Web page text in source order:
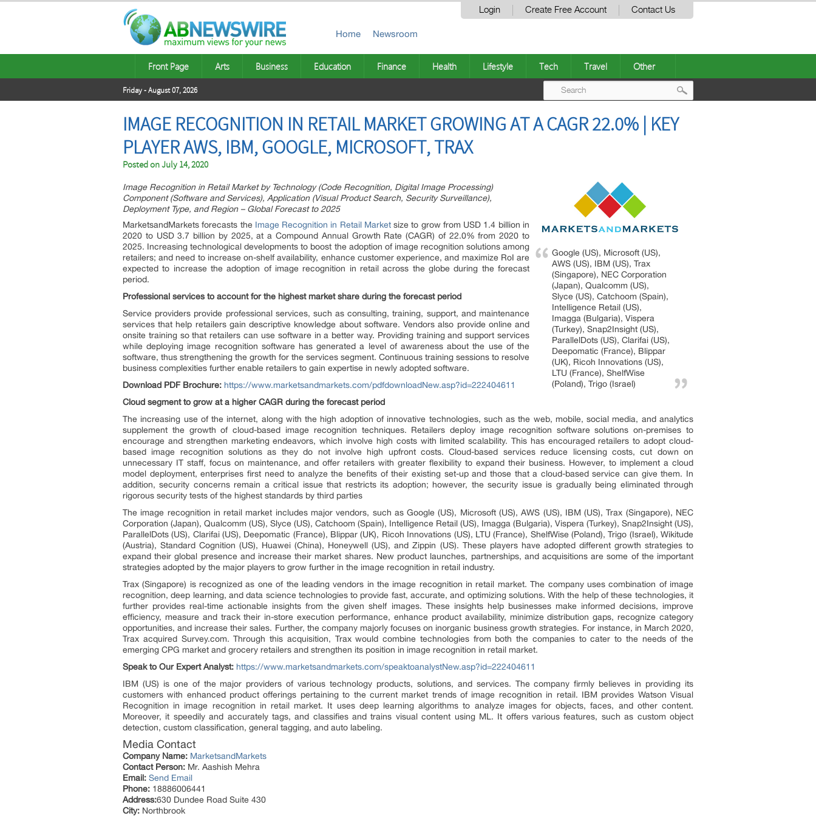
Login Create Free Account Contact Us
Home Newsroom
Front Page Arts Business Education Finance Health Lifestyle Tech Travel Other
Friday - August 07, 2026
IMAGE RECOGNITION IN RETAIL MARKET GROWING AT A CAGR 22.0% | KEY
PLAYER AWS, IBM, GOOGLE, MICROSOFT, TRAX
Posted onJuly 14, 2020
Google (US), Microsoft (US),
AWS (US), IBM (US), Trax
(Singapore), NEC Corporation
(Japan), Qualcomm (US),
Slyce (US), Catchoom (Spain),
Intelligence Retail (US),
Imagga (Bulgaria), Vispera
(Turkey), Snap2Insight (US),
ParallelDots (US), Clarifai (US),
Deepomatic (France), Blippar
(UK), Ricoh Innovations (US),
LTU (France), ShelfWise
(Poland), Trigo (Israel)
Image Recognition in Retail Market by Technology (Code Recognition, Digital Image Processing)
Component (Software and Services), Application (Visual Product Search, Security Surveillance),
Deployment Type, and Region – Global Forecast to 2025
MarketsandMarkets forecasts the Image Recognition in Retail Marketsize to grow from USD 1.4 billion in
2020 to USD 3.7 billion by 2025, at a Compound Annual Growth Rate (CAGR) of 22.0% from 2020 to
2025. Increasing technological developments to boost the adoption of image recognition solutions among
retailers; and need to increase on-shelf availability, enhance customer experience, and maximize RoI are
expected to increase the adoption of image recognition in retail across the globe during the forecast
period.
Professional services to account for the highest market share during the forecast period
Service providers provide professional services, such as consulting, training, support, and maintenance
services that help retailers gain descriptive knowledge about software. Vendors also provide online and
onsite training so that retailers can use software in a better way. Providing training and support services
while deploying image recognition software has generated a level of awareness about the use of the
software, thus strengthening the growth for the services segment. Continuous training sessions to resolve
business complexities further enable retailers to gain expertise in newly adopted software.
Download PDF Brochure: https://www.marketsandmarkets.com/pdfdownloadNew.asp?id=222404611
Cloud segment to grow at a higher CAGR during the forecast period
The increasing use of the internet, along with the high adoption of innovative technologies, such as the web, mobile, social media, and analytics
supplement the growth of cloud-based image recognition techniques. Retailers deploy image recognition software solutions on-premises to
encourage and strengthen marketing endeavors, which involve high costs with limited scalability. This has encouraged retailers to adopt cloud-
based image recognition solutions as they do not involve high upfront costs. Cloud-based services reduce licensing costs, cut down on
unnecessary IT staff, focus on maintenance, and offer retailers with greater flexibility to expand their business. However, to implement a cloud
model deployment, enterprises first need to analyze the benefits of their existing set-up and those that a cloud-based service can give them. In
addition, security concerns remain a critical issue that restricts its adoption; however, the security issue is gradually being eliminated through
rigorous security tests of the highest standards by third parties
The image recognition in retail market includes major vendors, such as Google (US), Microsoft (US), AWS (US), IBM (US), Trax (Singapore), NEC
Corporation (Japan), Qualcomm (US), Slyce (US), Catchoom (Spain), Intelligence Retail (US), Imagga (Bulgaria), Vispera (Turkey), Snap2Insight (US),
ParallelDots (US), Clarifai (US), Deepomatic (France), Blippar (UK), Ricoh Innovations (US), LTU (France), ShelfWise (Poland), Trigo (Israel), Wikitude
(Austria), Standard Cognition (US), Huawei (China), Honeywell (US), and Zippin (US). These players have adopted different growth strategies to
expand their global presence and increase their market shares. New product launches, partnerships, and acquisitions are some of the important
strategies adopted by the major players to grow further in the image recognition in retail industry.
Trax (Singapore) is recognized as one of the leading vendors in the image recognition in retail market. The company uses combination of image
recognition, deep learning, and data science technologies to provide fast, accurate, and optimizing solutions. With the help of these technologies, it
further provides real-time actionable insights from the given shelf images. These insights help businesses make informed decisions, improve
efficiency, measure and track their in-store execution performance, enhance product availability, minimize distribution gaps, recognize category
opportunities, and increase their sales. Further, the company majorly focuses on inorganic business growth strategies. For instance, in March 2020,
Trax acquired Survey.com. Through this acquisition, Trax would combine technologies from both the companies to cater to the needs of the
emerging CPG market and grocery retailers and strengthen its position in image recognition in retail market.
Speak to Our Expert Analyst: https://www.marketsandmarkets.com/speaktoanalystNew.asp?id=222404611
IBM (US) is one of the major providers of various technology products, solutions, and services. The company firmly believes in providing its
customers with enhanced product offerings pertaining to the current market trends of image recognition in retail. IBM provides Watson Visual
Recognition in image recognition in retail market. It uses deep learning algorithms to analyze images for objects, faces, and other content.
Moreover, it speedily and accurately tags, and classifies and trains visual content using ML. It offers various features, such as custom object
detection, custom classification, general tagging, and auto labeling.
Media Contact
Company Name: MarketsandMarkets
Contact Person: Mr. Aashish Mehra
Email: Send Email
Phone: 18886006441
Address:630 Dundee Road Suite 430
City: Northbrook